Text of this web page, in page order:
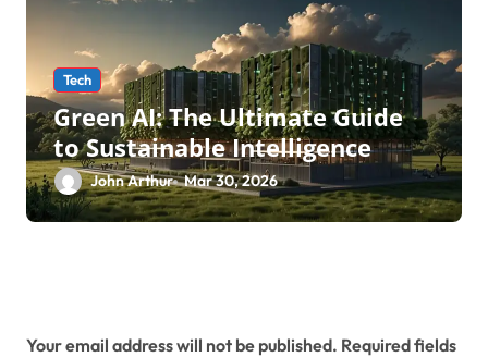
Tech
Green AI: The Ultimate Guide
to Sustainable Intelligence
John Arthur Mar 30, 2026
Your email address will not be published. Required fields